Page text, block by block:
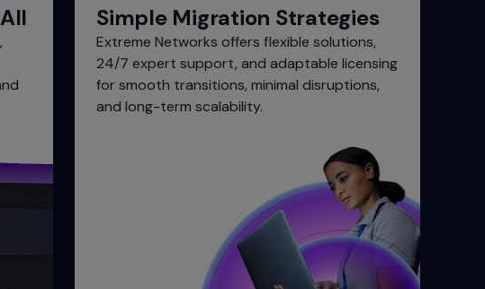
Simple Migration Strategies
Extreme Networks offers flexible solutions,
24/7 expert support, and adaptable licensing
for smooth transitions, minimal disruptions,
and long-term scalability.